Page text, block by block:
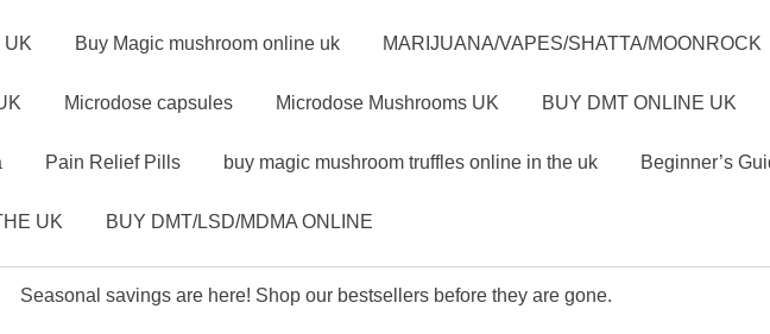
UK Buy Magic mushroom online uk MARIJUANA/VAPES/SHATTA/MOONROCK
Microdose capsules Microdose Mushrooms UK BUY DMT ONLINE UK
Pain Relief Pills buy magic mushroom truffles online in the uk Beginner’s
UK BUY DMT/LSD/MDMA ONLINE
Seasonal savings are here! Shop our bestsellers before they are gone.